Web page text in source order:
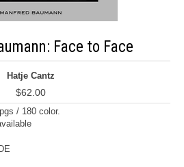
Face to Face
Hatje Cantz
$62.00
/ 180 color.